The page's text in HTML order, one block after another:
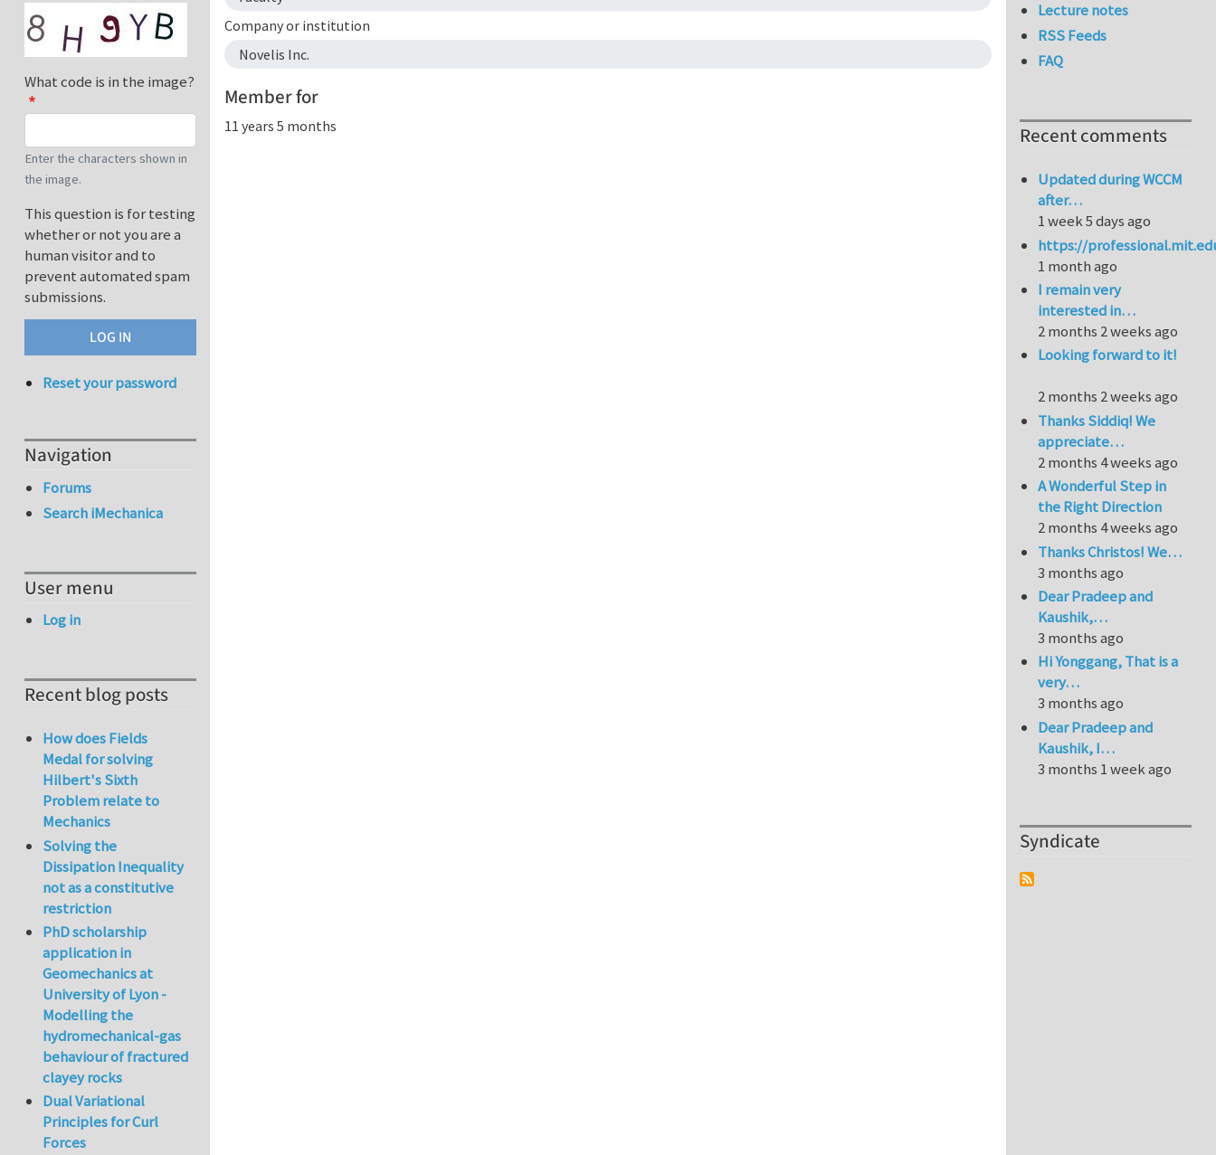
Company or institution
Novelis Inc.
Member for
11 years 5 months
What code is in the image?
Enter the characters shown in
the image.
This question is for testing
whether or not you are a
human visitor and to
prevent automated spam
submissions.
Reset your password
Navigation
Forums
Search iMechanica
User menu
Log in
Recent blog posts
How does Fields
Medal for solving
Hilbert's Sixth
Problem relate to
Mechanics
Solving the
Dissipation Inequality
not as a constitutive
restriction
PhD scholarship
application in
Geomechanics at
University of Lyon -
Modelling the
hydromechanical-gas
behaviour of fractured
clayey rocks
Dual Variational
Principles for Curl
Forces
Lecture notes
RSS Feeds
FAQ
Recent comments
Updated during WCCM
after…
1 week 5 days ago
https://
1 month ago
I remain very
interested in…
2 months 2 weeks ago
Looking forward to it!
2 months 2 weeks ago
Thanks Siddiq! We
appreciate…
2 months 4 weeks ago
A Wonderful Step in
the Right Direction
2 months 4 weeks ago
Thanks Christos! We…
3 months ago
Dear Pradeep and
Kaushik,…
3 months ago
Hi Yonggang, That is a
very…
3 months ago
Dear Pradeep and
Kaushik, I…
3 months 1 week ago
Syndicate